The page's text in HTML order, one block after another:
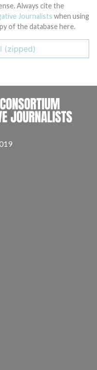
Always cite the
Journalists when using
of the database here.
(zipped)